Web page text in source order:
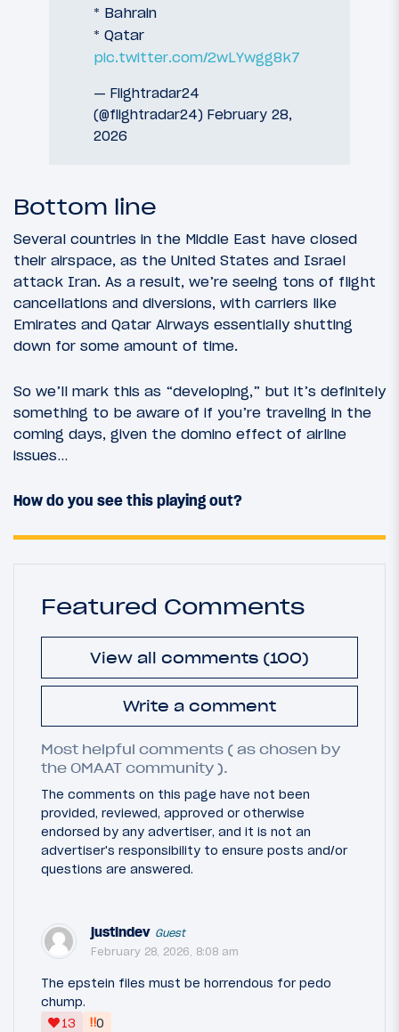
* Bahrain
* Qatar
pic.twitter.com/2wLYwgg8k7
— Flightradar24
(@flightradar24) February 28,
2026
Bottom line
Several countries in the Middle East have closed
their airspace, as the United States and Israel
attack Iran. As a result, we’re seeing tons of flight
cancellations and diversions, with carriers like
Emirates and Qatar Airways essentially shutting
down for some amount of time.
So we’ll mark this as “developing,” but it’s definitely
something to be aware of if you’re traveling in the
coming days, given the domino effect of airline
issues…
How do you see this playing out?
Featured Comments
View all comments (100)
Write a comment
Most helpful comments ( as chosen by
the OMAAT community ).
The comments on this page have not been
provided, reviewed, approved or otherwise
endorsed by any advertiser, and it is not an
advertiser's responsibility to ensure posts and/or
questions are answered.
justindev Guest
February 28, 2026, 8:08 am
The epstein files must be horrendous for pedo
chump.
13
‼0